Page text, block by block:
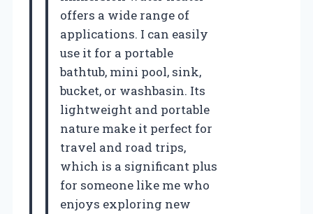
offers a wide range of
applications. I can easily
use it for a portable
bathtub, mini pool, sink,
bucket, or washbasin. Its
lightweight and portable
nature make it perfect for
travel and road trips,
which is a significant plus
for someone like me who
enjoys exploring new